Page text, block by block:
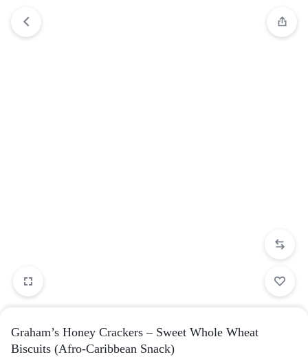
Graham’s Honey Crackers – Sweet Whole Wheat
Biscuits (Afro-Caribbean Snack)